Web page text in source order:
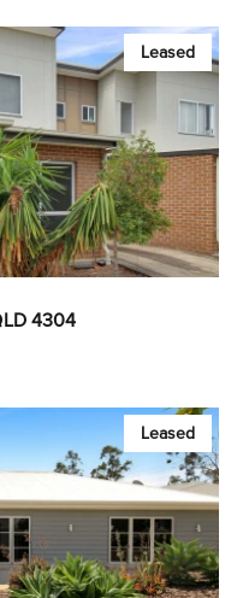
Leased
4304
Leased